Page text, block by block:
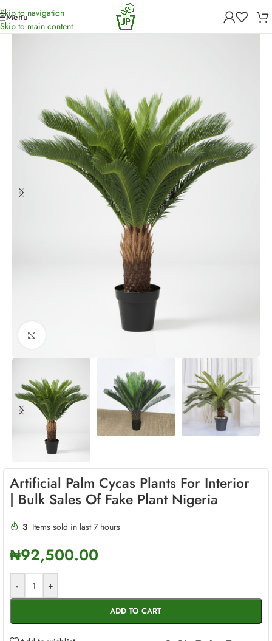
Skip to navigation
Skip to main content
Menu
Home/Artificial Plants
Artificial Palm Cycas Plants For Interior
| Bulk Sales Of Fake Plant Nigeria
3 Items sold in last 7 hours
₦92,500.00
- +
ADD TO CART